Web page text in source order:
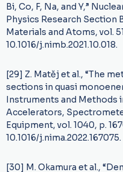
Bi, Co, F, Na, and Y,”
Physics Research Section
Materials and Atoms, vol.
10.1016/j.nimb.2021.10.018.
[29] Z. Matěj et al., “The
sections in quasi
Instruments and Methods
Accelerators,
Equipment, vol. 1040, p.
10.1016/j.nima.2022.167075.
[30] M. Okamura et al.,